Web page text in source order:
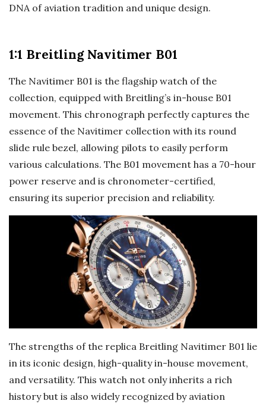
DNA of aviation tradition and unique design.
1:1 Breitling Navitimer B01
The Navitimer B01 is the flagship watch of the
collection, equipped with Breitling’s in-house B01
movement. This chronograph perfectly captures the
essence of the Navitimer collection with its round
slide rule bezel, allowing pilots to easily perform
various calculations. The B01 movement has a 70-hour
power reserve and is chronometer-certified,
ensuring its superior precision and reliability.
The strengths of the replica Breitling Navitimer B01 lie
in its iconic design, high-quality in-house movement,
and versatility. This watch not only inherits a rich
history but is also widely recognized by aviation